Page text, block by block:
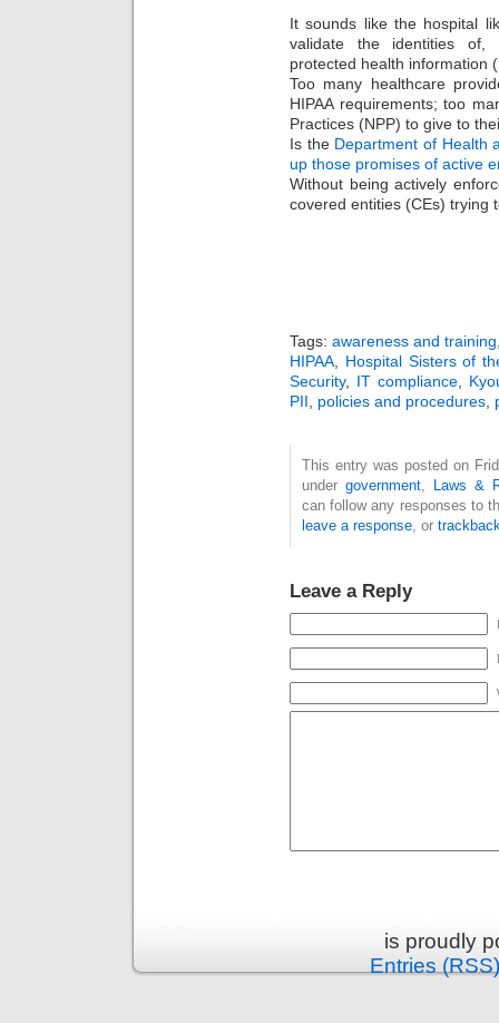
It sounds like the hospital
validate the identities of,
protected health information
Too many healthcare
HIPAA requirements; too
Practices (NPP) to give to
Is the Department of Health
up those promises of active
Without being actively
covered entities (CEs) trying
Tags:awareness and training
HIPAA, Hospital Sisters of
Security, IT compliance,
PII, policies and procedures,
This entry was posted on
under government,
Laws &
can follow any responses to
leave a response, or
Leave a Reply
is proudly
Entries (RSS)